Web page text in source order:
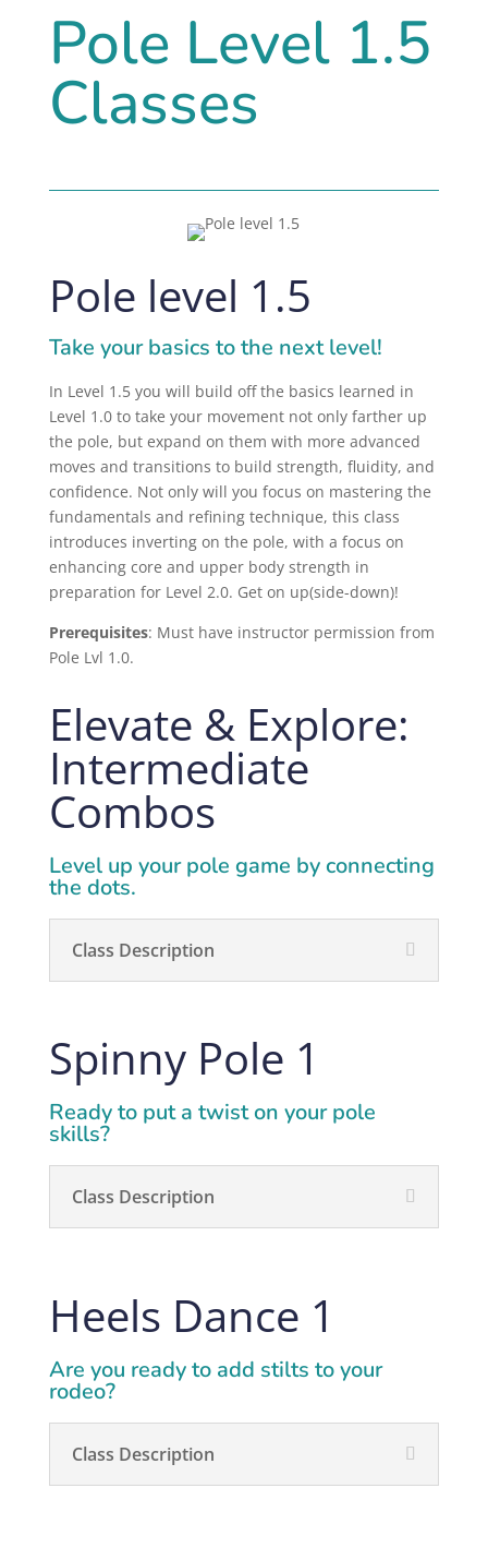
Pole Level 1.5
Classes
Pole level 1.5
Take your basics to the next level!
In Level 1.5 you will build off the basics learned in
Level 1.0 to take your movement not only farther up
the pole, but expand on them with more advanced
moves and transitions to build strength, fluidity, and
confidence. Not only will you focus on mastering the
fundamentals and refining technique, this class
introduces inverting on the pole, with a focus on
enhancing core and upper body strength in
preparation for Level 2.0. Get on up(side-down)!
Prerequisites: Must have instructor permission from
Pole Lvl 1.0.
Elevate & Explore:
Intermediate
Combos
Level up your pole game by connecting
the dots.
Class Description
Spinny Pole 1
Readyto put a twist on your pole
skills?
Class Description
Heels Dance 1
Are you ready to add stilts to your
rodeo?
Class Description